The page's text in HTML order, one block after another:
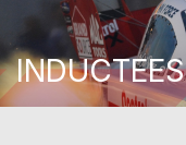
INDUCTEES